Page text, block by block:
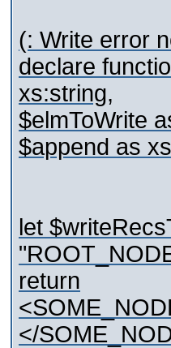
(: Write error
declare
xs:string,
$elmToWrite
$append as
let
return
</